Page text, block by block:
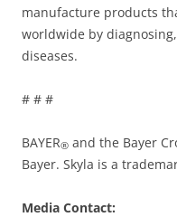
manufacture products
worldwide by
diseases.
# # #
BAYER® and the Bayer
Bayer. Skyla is a
Media Contact: